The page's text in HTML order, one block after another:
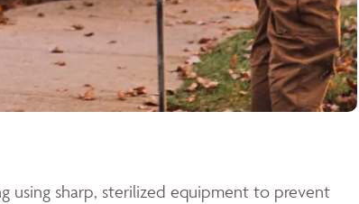
using sharp, sterilized equipment to prevent